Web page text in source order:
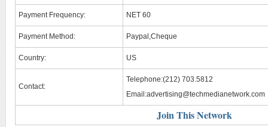
Payment Frequency: NET 60
Payment Method: Paypal,Cheque
Country: US
Contact:
Telephone:(212) 703.5812
Email:advertising@techmedianetwork.com
Join This Network